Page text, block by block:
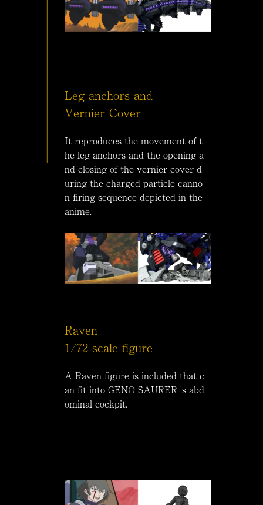
Leg anchors and
Vernier Cover
It reproduces the movement of t
he leg anchors and the opening a
nd closing of the vernier cover d
uring the charged particle canno
n firing sequence depicted in the
anime.
Raven
1/72 scale figure
A Raven figure is included that c
an fit into GENO SAURER 's abd
ominal cockpit.